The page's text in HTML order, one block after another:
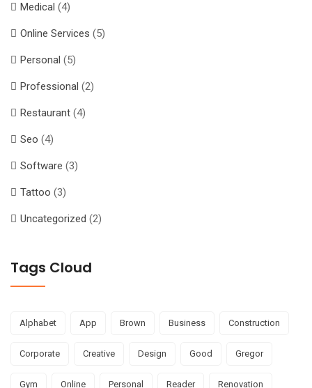
Medical (4)
Online Services (5)
Personal (5)
Professional (2)
Restaurant (4)
Seo (4)
Software (3)
Tattoo (3)
Uncategorized (2)
Tags Cloud
Alphabet App Brown Business Construction
Corporate Creative Design Good Gregor
Gym Online Personal Reader Renovation